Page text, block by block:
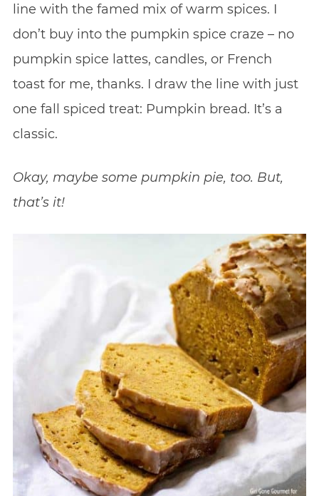
line with the famed mix of warm spices. I
don’t buy into the pumpkin spice craze – no
pumpkin spice lattes, candles, or French
toast for me, thanks. I draw the line with just
one fall spiced treat: Pumpkin bread. It’s a
classic.
Okay, maybe some pumpkin pie, too. But,
that’s it!